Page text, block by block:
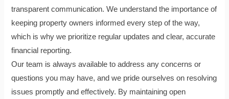
transparent communication. We understand the importance of
keeping property owners informed every step of the way,
which is why we prioritize regular updates and clear, accurate
financial reporting.
Our team is always available to address any concerns or
questions you may have, and we pride ourselves on resolving
issues promptly and effectively. By maintaining open